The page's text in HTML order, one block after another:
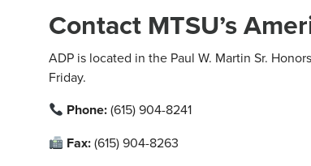
Contact MTSU’s
ADP is located in the Paul W. Martin Sr.
Friday.
Phone:(615) 904-8241
Fax:(615) 904-8263